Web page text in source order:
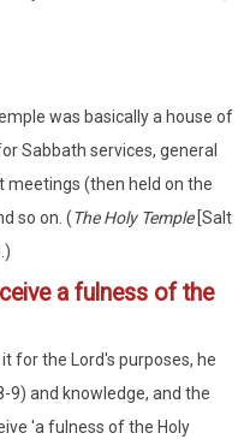
was basically a house of
Sabbath services, general
(then held on the
so on. (The Holy Temple [Salt
a fulness of the
for the Lord's purposes, he
9) and knowledge, and the
'a fulness of the Holy